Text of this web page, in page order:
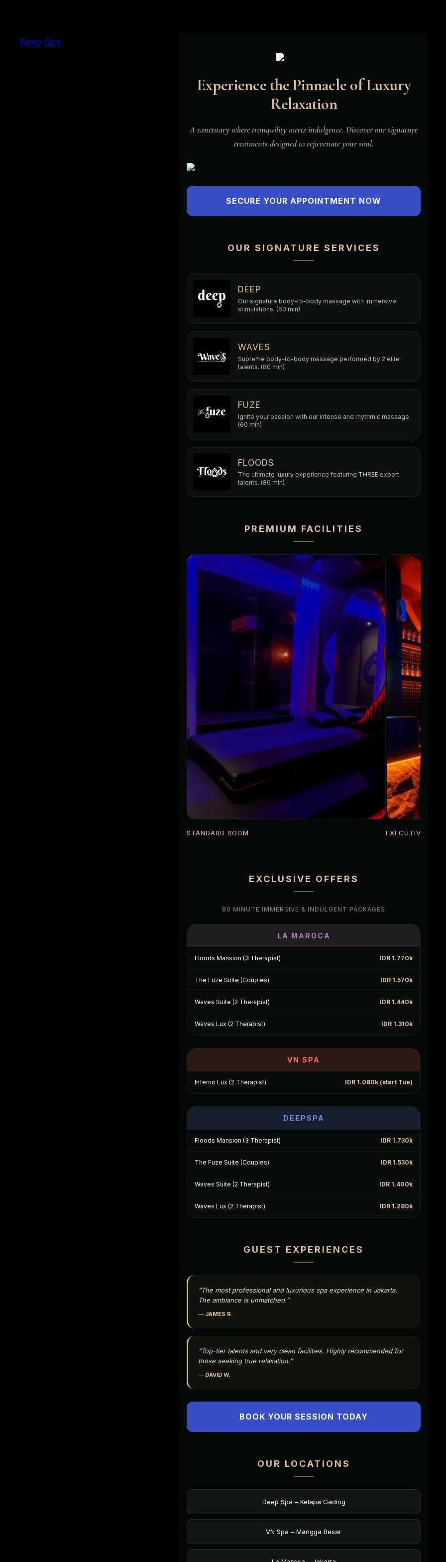
Deep Spa
Deepspa Ads New
Experience the Pinnacle of Luxury
Relaxation
A sanctuary where tranquility meets indulgence. Discover our signature
treatments designed to rejuvenate your soul.
SECURE YOUR APPOINTMENT NOW
OUR SIGNATURE SERVICES
DEEP
Our signature body-to-body massage with immersive
stimulations. (60 min)
WAVES
Supreme body-to-body massage performed by 2 elite
talents. (80 min)
FUZE
Ignite your passion with our intense and rhythmic massage.
(60 min)
FLOODS
The ultimate luxury experience featuring THREE expert
talents. (80 min)
PREMIUM FACILITIES
STANDARD ROOM EXECUTIVE
EXCLUSIVE OFFERS
80 MINUTE IMMERSIVE & INDULGENT PACKAGES
LA MAROCA
Floods Mansion (3 Therapist) IDR 1.770k
The Fuze Suite (Couples) IDR 1.570k
Waves Suite (2 Therapist) IDR 1.440k
Waves Lux (2 Therapist) IDR 1.310k
VN SPA
Inferno Lux (2 Therapist) IDR 1.080k (start Tue)
DEEPSPA
Floods Mansion (3 Therapist) IDR 1.730k
The Fuze Suite (Couples) IDR 1.530k
Waves Suite (2 Therapist) IDR 1.400k
Waves Lux (2 Therapist) IDR 1.280k
GUEST EXPERIENCES
“The most professional and luxurious spa experience in Jakarta.
The ambiance is unmatched.”
— JAMES R.
“Top-tier talents and very clean facilities. Highly recommended for
those seeking true relaxation.”
— DAVID W.
BOOK YOUR SESSION TODAY
OUR LOCATIONS
Deep Spa – Kelapa Gading
VN Spa – Mangga Besar